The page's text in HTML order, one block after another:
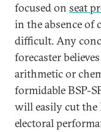
focused on seat
in the absence of
difficult. Any
forecaster
arithmetic or
formidable BSP-
will easily cut the
electoral